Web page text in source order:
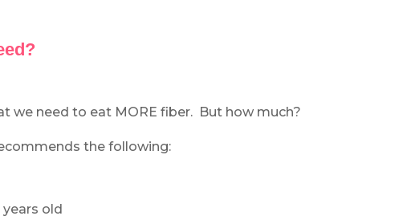
we need to eat MORE fiber. But how much?
the following:
years old